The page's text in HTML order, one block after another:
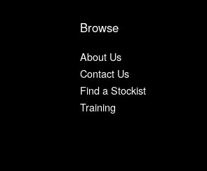
Browse
About Us
Contact Us
Find a Stockist
Training